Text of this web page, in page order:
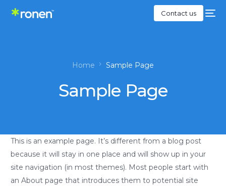
Contact us
Home Sample Page
Sample Page
This is an example page. It’s different from a blog post
because it will stay in one place and will show up in your
site navigation (in most themes). Most people start with
an About page that introduces them to potential site